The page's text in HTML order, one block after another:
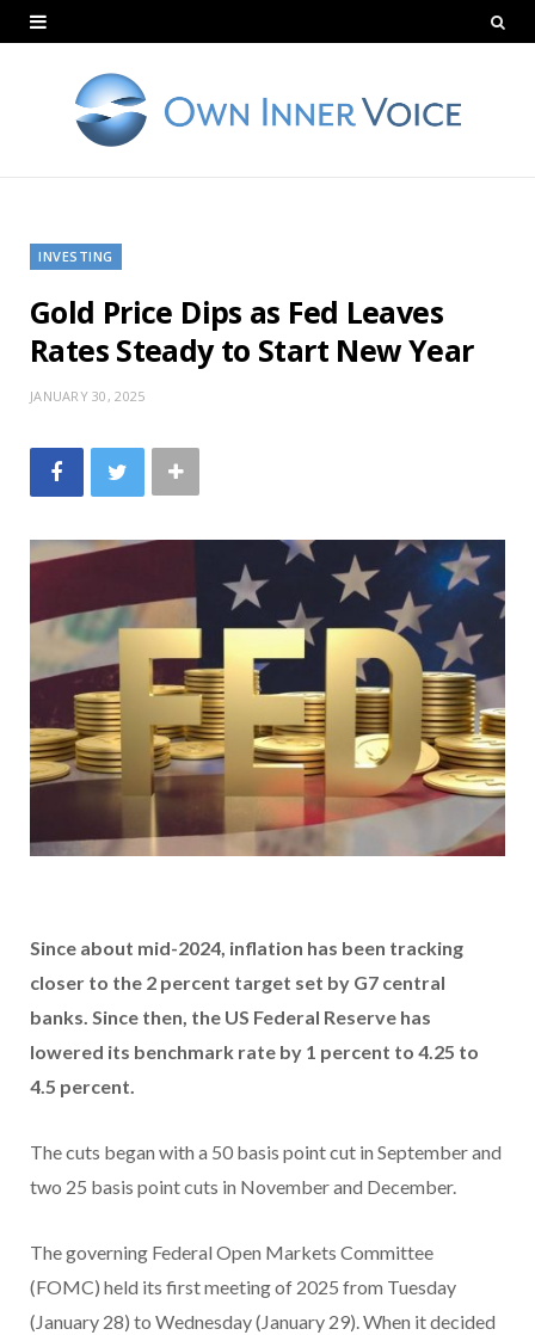
INVESTING
Gold Price Dips as Fed Leaves
Rates Steady to Start New Year
JANUARY 30, 2025
Since about mid-2024, inflation has been tracking
closer to the 2 percent target set by G7 central
banks. Since then, the US Federal Reserve has
lowered its benchmark rate by 1 percent to 4.25 to
4.5 percent.
The cuts began with a 50 basis point cut in September and
two 25 basis point cuts in November and December.
The governing Federal Open Markets Committee
(FOMC) held its first meeting of 2025 from Tuesday
(January 28) to Wednesday (January 29). When it decided